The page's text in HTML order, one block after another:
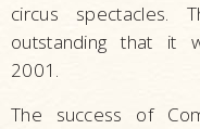
circus spectacles.
outstanding that it
2001.
The success of